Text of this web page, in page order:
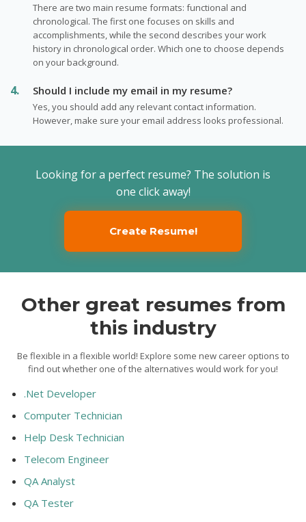
There are two main resume formats: functional and
chronological. The first one focuses on skills and
accomplishments, while the second describes your work
history in chronological order. Which one to choose depends
on your background.
Should I include my email in my resume?
Yes, you should add any relevant contact information.
However, make sure your email address looks professional.
Looking for a perfect resume? The solution is
one click away!
Create Resume!
Other great resumes from
this industry
Be flexible in a flexible world! Explore some new career options to
find out whether one of the alternatives would work for you!
.Net Developer
Computer Technician
Help Desk Technician
Telecom Engineer
QA Analyst
QA Tester